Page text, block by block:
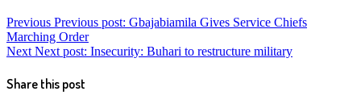
Previous Previous post: Gbajabiamila Gives Service Chiefs
Marching Order
Next Next post: Insecurity: Buhari to restructure military
Share this post